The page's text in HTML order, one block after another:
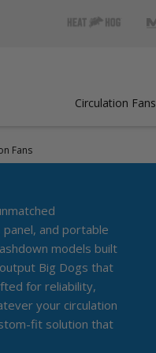
Circulation Fans
Fans
and portable
models built
Big Dogs that
for reliability,
your circulation
fit solution that